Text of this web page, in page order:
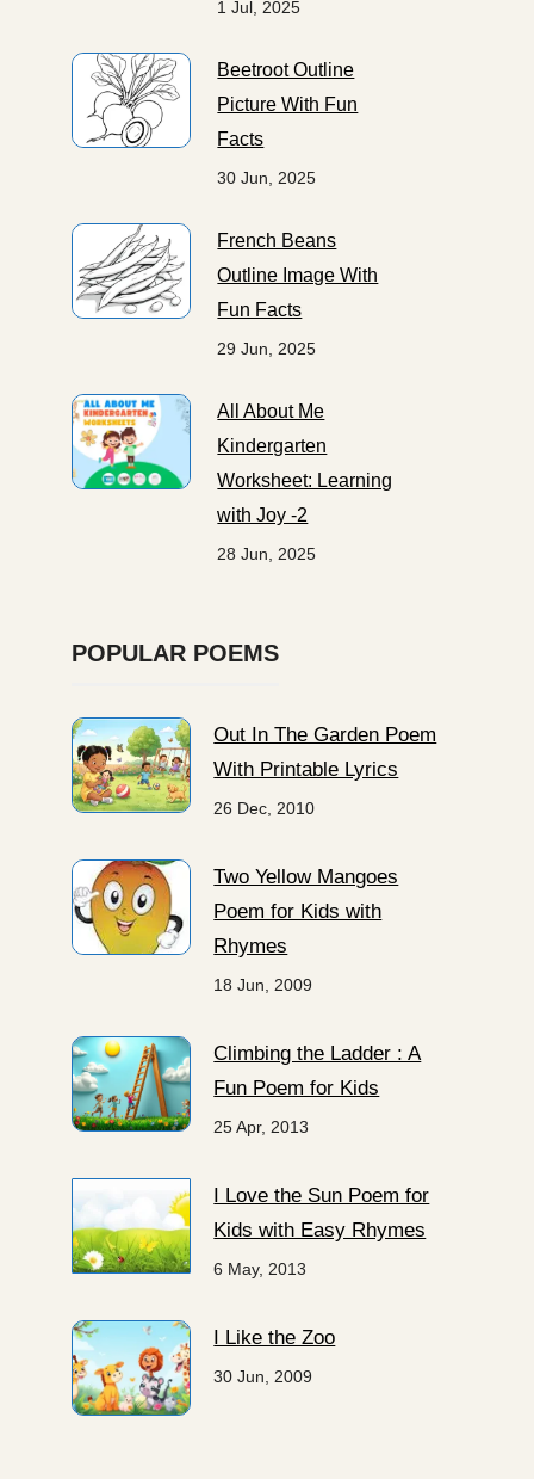
1 Jul, 2025
Beetroot Outline
Picture With Fun
Facts
30 Jun, 2025
French Beans
Outline Image With
Fun Facts
29 Jun, 2025
All About Me
Kindergarten
Worksheet: Learning
with Joy -2
28 Jun, 2025
POPULAR POEMS
Out In The Garden Poem
With Printable Lyrics
26 Dec, 2010
Two Yellow Mangoes
Poem for Kids with
Rhymes
18 Jun, 2009
Climbing the Ladder : A
Fun Poem for Kids
25 Apr, 2013
I Love the Sun Poem for
Kids with Easy Rhymes
6 May, 2013
I Like the Zoo
30 Jun, 2009